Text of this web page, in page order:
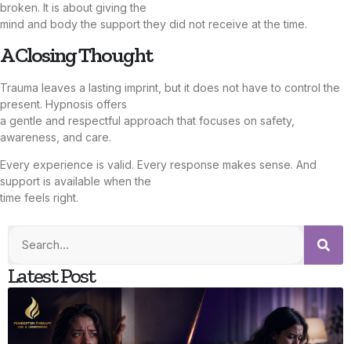
broken. It is about giving the
mind and body the support they did not receive at the time.
A Closing Thought
Trauma leaves a lasting imprint, but it does not have to control the
present. Hypnosis offers
a gentle and respectful approach that focuses on safety,
awareness, and care.
Every experience is valid. Every response makes sense. And
support is available when the
time feels right.
Latest Post